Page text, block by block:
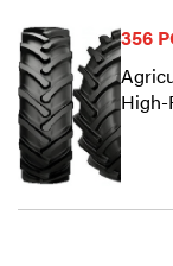
356
High-